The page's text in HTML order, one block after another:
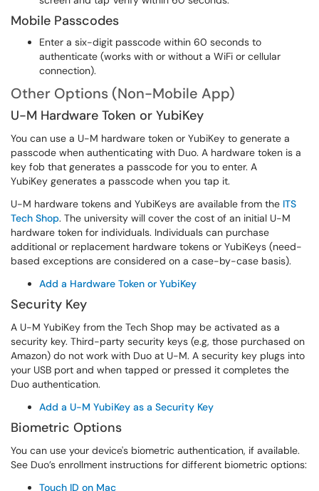
Mobile Passcodes
Enter a six-digit passcode within 60 seconds to
authenticate (works with or without a WiFi or cellular
connection).
Other Options (Non-Mobile App)
U-M Hardware Token or YubiKey
You can use a U-M hardware token or YubiKey to generate a
passcode when authenticating with Duo. A hardware token is a
key fob that generates a passcode for you to enter. A
YubiKey generates a passcode when you tap it.
U-M hardware tokens and YubiKeys are available from the ITS
Tech Shop. The university will cover the cost of an initial U-M
hardware token for individuals. Individuals can purchase
additional or replacement hardware tokens or YubiKeys (need-
based exceptions are considered on a case-by-case basis).
Add a Hardware Token or YubiKey
Security Key
A U-M YubiKey from the Tech Shop may be activated as a
security key. Third-party security keys (e.g, those purchased on
Amazon) do not work with Duo at U-M. A security key plugs into
your USB port and when tapped or pressed it completes the
Duo authentication.
Add a U-M YubiKey as a Security Key
Biometric Options
You can use your device's biometric authentication, if available.
See Duo’s enrollment instructions for different biometric options:
Touch ID on Mac